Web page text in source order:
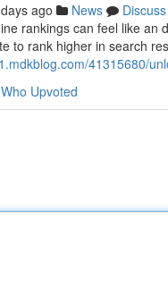
ago News
Discuss
rankings can feel like an
to rank higher in search
41315680/
Who Upvoted